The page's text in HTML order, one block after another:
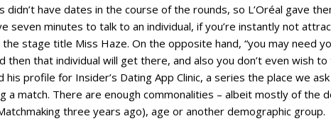
have dates in the course of the rounds, so L’Oréal gave
seven minutes to talk to an individual, if you’re instantly not
stage title Miss Haze. On the opposite hand, “you may need
that individual will get there, and also you don’t even wish
profile for Insider’s Dating App Clinic, a series the place we
match. There are enough commonalities – albeit mostly of the
three years ago), age or another demographic group.